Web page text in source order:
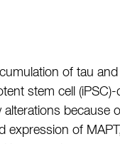
of tau
stem cell (iPSC)-
because
of